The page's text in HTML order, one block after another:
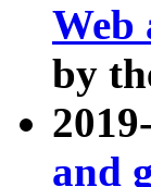
Web
by
and